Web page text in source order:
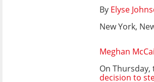
By Elyse
New York,
Meghan
On
decision to